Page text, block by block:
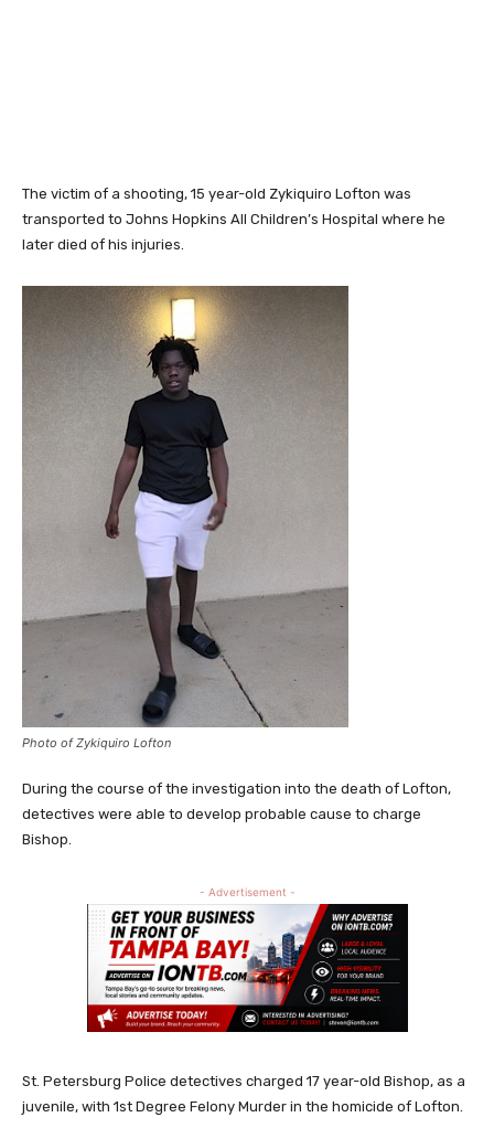
The victim of a shooting, 15 year-old Zykiquiro Lofton was
transported to Johns Hopkins All Children’s Hospital where he
later died of his injuries.
Photo of Zykiquiro Lofton
During the course of the investigation into the death of Lofton,
detectives were able to develop probable cause to charge
Bishop.
- Advertisement -
St. Petersburg Police detectives charged 17 year-old Bishop, as a
juvenile, with 1st Degree Felony Murder in the homicide of Lofton.